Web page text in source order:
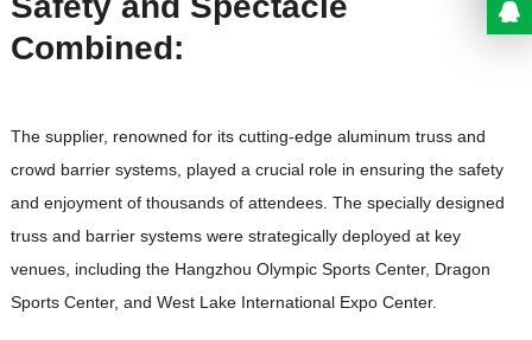
Combined:
The supplier, renowned for its cutting-edge aluminum truss and
crowd barrier systems, played a crucial role in ensuring the safety
and enjoyment of thousands of attendees. The specially designed
truss and barrier systems were strategically deployed at key
venues, including the Hangzhou Olympic Sports Center, Dragon
Sports Center, and West Lake International Expo Center.